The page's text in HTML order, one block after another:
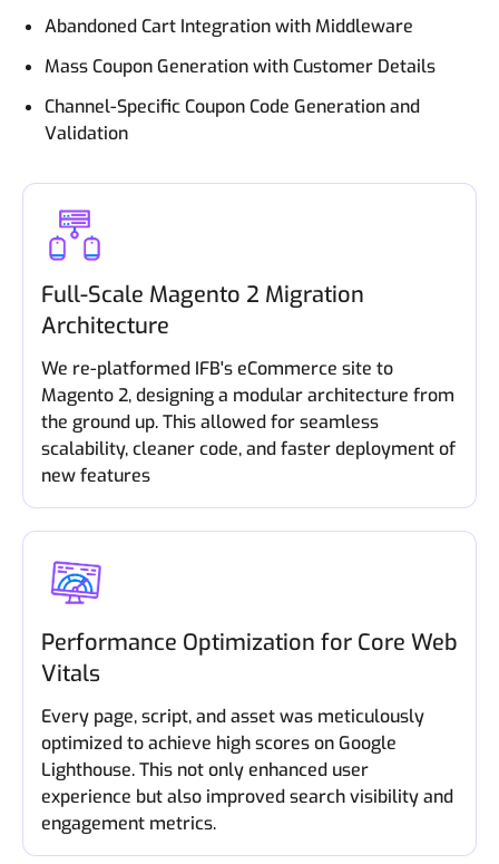
Abandoned Cart Integration with Middleware
Mass Coupon Generation with Customer Details
Channel-Specific Coupon Code Generation and
Validation
Full-Scale Magento 2 Migration
Architecture
We re-platformed IFB's eCommerce site to
Magento 2, designing a modular architecture from
the ground up. This allowed for seamless
scalability, cleaner code, and faster deployment of
new features
Performance Optimization for Core Web
Vitals
Every page, script, and asset was meticulously
optimized to achieve high scores on Google
Lighthouse. This not only enhanced user
experience but also improved search visibility and
engagement metrics.